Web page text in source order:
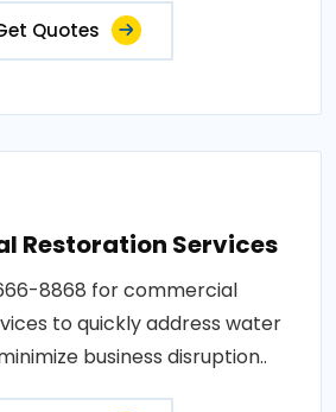
Quotes
Restoration Services
8868 for commercial
to quickly address water
business disruption..